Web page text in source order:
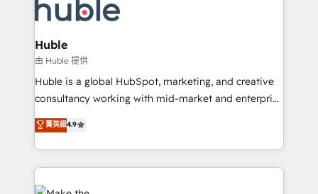
Slash months from your API Integration project... ⬅️
Click "Contact Business" ⬅️ to access 150+ Kickstart
Integration templates that put HubSpot in the center
of your tech stack, syncing... 🛍️ Shopify or
WooCommerce 💲 Stripe or Paypal 💰 Sage or
Netsuite 🤖 Google or Microsoft ✍️ DocuSign or
the rare Advanced "Custom Integrations"
Accreditation, securely sync data across... 🔄 any
Huble
由 Huble 提供
Huble is a global HubSpot, marketing, and creative
consultancy working with mid-market and enterprise
businesses. We go beyond implementation, shaping
the strategy, processes, and teams that turn
HubSpot into a genuine growth engine. Named
HubSpot's Global Partner of the Year in 2024,
consistently ranked among their top 5 partners
菁英級4.9